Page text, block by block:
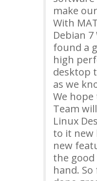
make
With
Debian 7
found a
high
desktop
as we
We
Team
Linux
to it new
new
the
hand.